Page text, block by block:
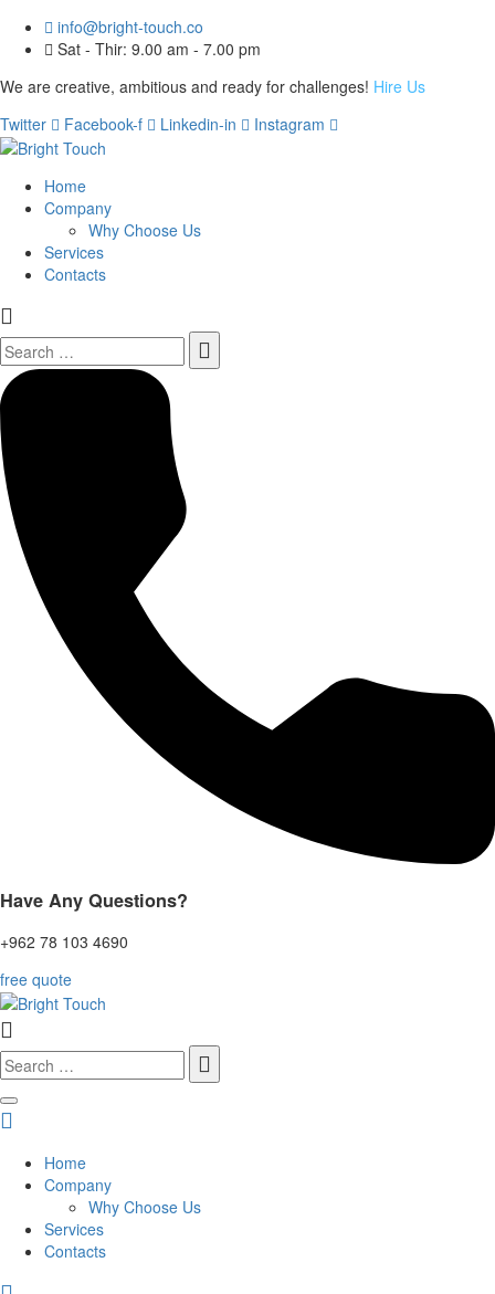
info@bright-touch.co
Sat - Thir: 9.00 am - 7.00 pm
We are creative, ambitious and ready for challenges! Hire Us
Twitter
Facebook-f Linkedin-in Instagram
Home
Company
Why Choose Us
Services
Contacts
Search
for:
Have Any Questions?
+962 78 103 4690
free quote
Search
for:
Home
Company
Why Choose Us
Services
Contacts